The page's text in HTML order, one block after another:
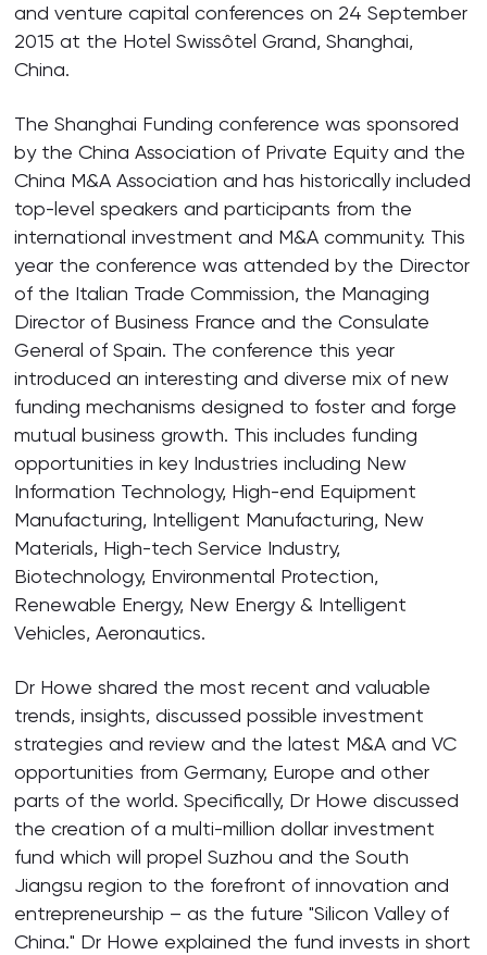
and venture capital conferences on 24 September
2015 at the Hotel Swissôtel Grand, Shanghai,
China.
The Shanghai Funding conference was sponsored
by the China Association of Private Equity and the
China M&A Association and has historically included
top-level speakers and participants from the
international investment and M&A community. This
year the conference was attended by the Director
of the Italian Trade Commission, the Managing
Director of Business France and the Consulate
General of Spain. The conference this year
introduced an interesting and diverse mix of new
funding mechanisms designed to foster and forge
mutual business growth. This includes funding
opportunities in key Industries including New
Information Technology, High-end Equipment
Manufacturing, Intelligent Manufacturing, New
Materials, High-tech Service Industry,
Biotechnology, Environmental Protection,
Renewable Energy, New Energy & Intelligent
Vehicles, Aeronautics.
Dr Howe shared the most recent and valuable
trends, insights, discussed possible investment
strategies and review and the latest M&A and VC
opportunities from Germany, Europe and other
parts of the world. Specifically, Dr Howe discussed
the creation of a multi-million dollar investment
fund which will propel Suzhou and the South
Jiangsu region to the forefront of innovation and
entrepreneurship – as the future "Silicon Valley of
China." Dr Howe explained the fund invests in short